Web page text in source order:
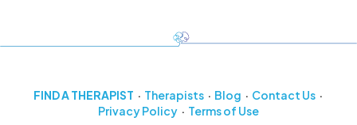
FIND A THERAPIST Therapists Blog
Contact Us
Privacy Policy
Terms of Use